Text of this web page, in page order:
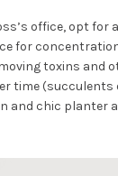
office, opt for
for
toxins and
time (succulents
and chic planter